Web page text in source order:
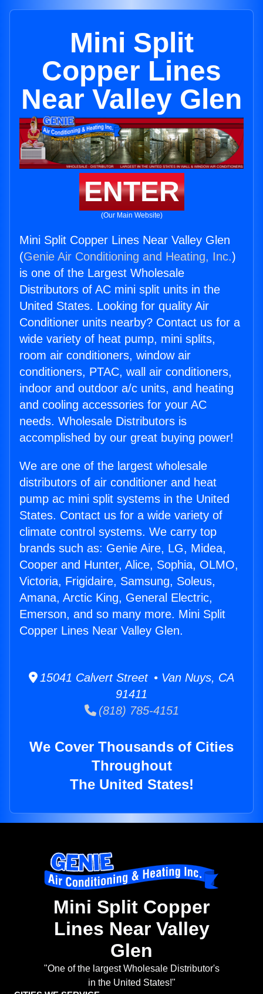
Mini Split
Copper Lines
Near Valley Glen
ENTER
(Our Main Website)
Mini Split Copper Lines Near Valley Glen
(Genie Air Conditioning and Heating, Inc.)
is one of the Largest Wholesale
Distributors of AC mini split units in the
United States. Looking for quality Air
Conditioner units nearby? Contact us for a
wide variety of heat pump, mini splits,
room air conditioners, window air
conditioners, PTAC, wall air conditioners,
indoor and outdoor a/c units, and heating
and cooling accessories for your AC
needs. Wholesale Distributors is
accomplished by our great buying power!
We are one of the largest wholesale
distributors of air conditioner and heat
pump ac mini split systems in the United
States. Contact us for a wide variety of
climate control systems. We carry top
brands such as: Genie Aire, LG, Midea,
Cooper and Hunter, Alice, Sophia, OLMO,
Victoria, Frigidaire, Samsung, Soleus,
Amana, Arctic King, General Electric,
Emerson, and so many more. Mini Split
Copper Lines Near Valley Glen.
15041 Calvert Street • Van Nuys, CA
91411
(818) 785-4151
We Cover Thousands of Cities
Throughout
The United States!
Mini Split Copper
Lines Near Valley
Glen
"One of the largest Wholesale Distributor's
in the United States!"